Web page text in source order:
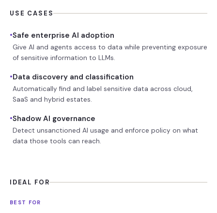
USE CASES
•Safe enterprise AI adoption
Give AI and agents access to data while preventing exposure
of sensitive information to LLMs.
•Data discovery and classification
Automatically find and label sensitive data across cloud,
SaaS and hybrid estates.
•Shadow AI governance
Detect unsanctioned AI usage and enforce policy on what
data those tools can reach.
IDEAL FOR
BEST FOR